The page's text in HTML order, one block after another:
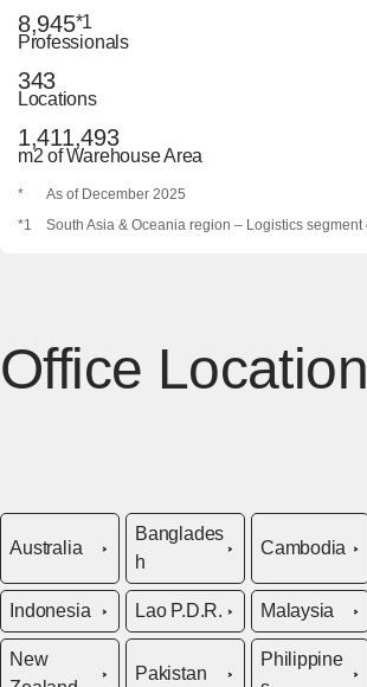
8,945*1
Professionals
343
Locations
1,411,493
m2 of Warehouse Area
*
As of December 2025
*1
South Asia & Oceania region – Logistics segment
Office
Australia
Banglades
h
Cambodia
Indonesia Lao P.D.R. Malaysia
New
Pakistan
Philippine